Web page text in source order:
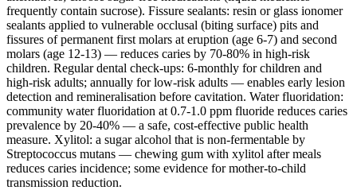
frequently contain sucrose). Fissure sealants: resin or glass ionomer
sealants applied to vulnerable occlusal (biting surface) pits and
fissures of permanent first molars at eruption (age 6-7) and second
molars (age 12-13) — reduces caries by 70-80% in high-risk
children. Regular dental check-ups: 6-monthly for children and
high-risk adults; annually for low-risk adults — enables early lesion
detection and remineralisation before cavitation. Water fluoridation:
community water fluoridation at 0.7-1.0 ppm fluoride reduces caries
prevalence by 20-40% — a safe, cost-effective public health
measure. Xylitol: a sugar alcohol that is non-fermentable by
Streptococcus mutans — chewing gum with xylitol after meals
reduces caries incidence; some evidence for mother-to-child
transmission reduction.